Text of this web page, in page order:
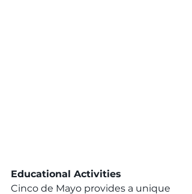
Educational Activities
Cinco de Mayo provides a unique